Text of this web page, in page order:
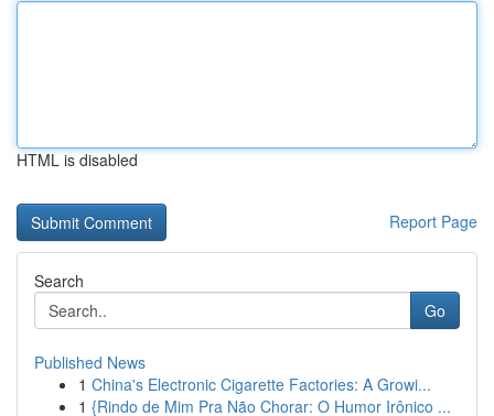
HTML is disabled
Report Page
Search
Go
Published News
1 China's Electronic Cigarette Factories: A Growi...
1 {Rindo de Mim Pra Não Chorar: O Humor Irônico ...